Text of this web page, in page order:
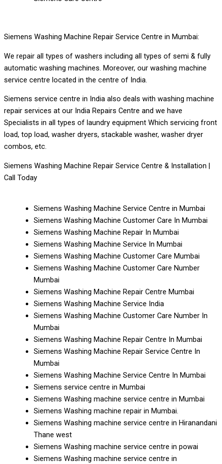
Siemens Washing Machine Repair Service Centre in Mumbai:
We repair all types of washers including all types of semi & fully
automatic washing machines. Moreover, our washing machine
service centre located in the centre of India.
Siemens service centre in India also deals with washing machine
repair services at our India Repairs Centre and we have
Specialists in all types of laundry equipment Which servicing front
load, top load, washer dryers, stackable washer, washer dryer
combos, etc.
Siemens Washing Machine Repair Service Centre & Installation |
Call Today
Siemens Washing Machine Service Centre in Mumbai
Siemens Washing Machine Customer Care In Mumbai
Siemens Washing Machine Repair In Mumbai
Siemens Washing Machine Service In Mumbai
Siemens Washing Machine Customer Care Mumbai
Siemens Washing Machine Customer Care Number
Mumbai
Siemens Washing Machine Repair Centre Mumbai
Siemens Washing Machine Service India
Siemens Washing Machine Customer Care Number In
Mumbai
Siemens Washing Machine Repair Centre In Mumbai
Siemens Washing Machine Repair Service Centre In
Mumbai
Siemens Washing Machine Service Centre In Mumbai
Siemens service centre in Mumbai
Siemens Washing machine service centre in Mumbai
Siemens Washing machine repair in Mumbai.
Siemens Washing machine service centre in Hiranandani
Thane west
Siemens Washing machine service centre in powai
Siemens Washing machine service centre in